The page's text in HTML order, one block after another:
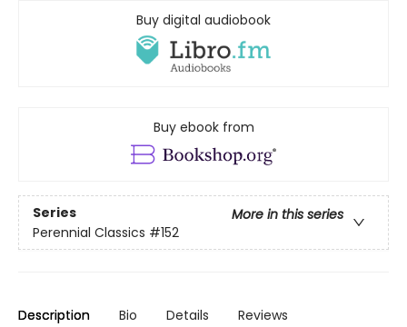
Buy digital audiobook
Buy ebook from
Series
More in this series
Perennial Classics #152
Description Bio Details Reviews